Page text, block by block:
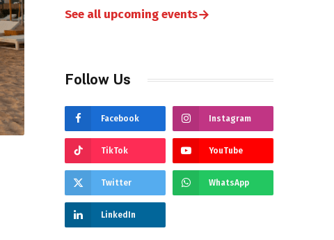
See all upcoming events→
Follow Us
Facebook Instagram
TikTok YouTube
Twitter WhatsApp
LinkedIn